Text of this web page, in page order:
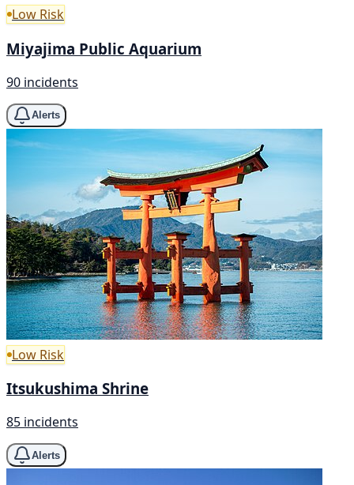
Low Risk
Miyajima Public Aquarium
90 incidents
Alerts
Low Risk
Itsukushima Shrine
85 incidents
Alerts